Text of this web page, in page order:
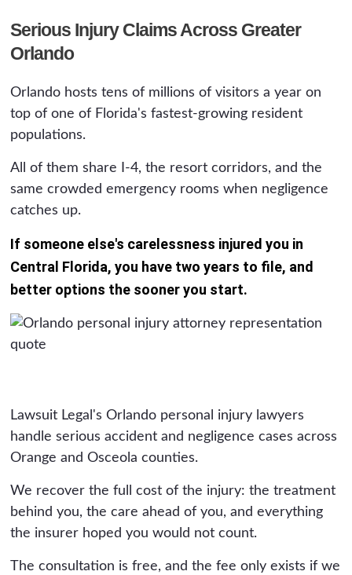
Serious Injury Claims Across Greater
Orlando
Orlando hosts tens of millions of visitors a year on
top of one of Florida's fastest-growing resident
populations.
All of them share I-4, the resort corridors, and the
same crowded emergency rooms when negligence
catches up.
If someone else's carelessness injured you in
Central Florida, you have two years to file, and
better options the sooner you start.
Lawsuit Legal's Orlando personal injury lawyers
handle serious accident and negligence cases across
Orange and Osceola counties.
We recover the full cost of the injury: the treatment
behind you, the care ahead of you, and everything
the insurer hoped you would not count.
The consultation is free, and the fee only exists if we